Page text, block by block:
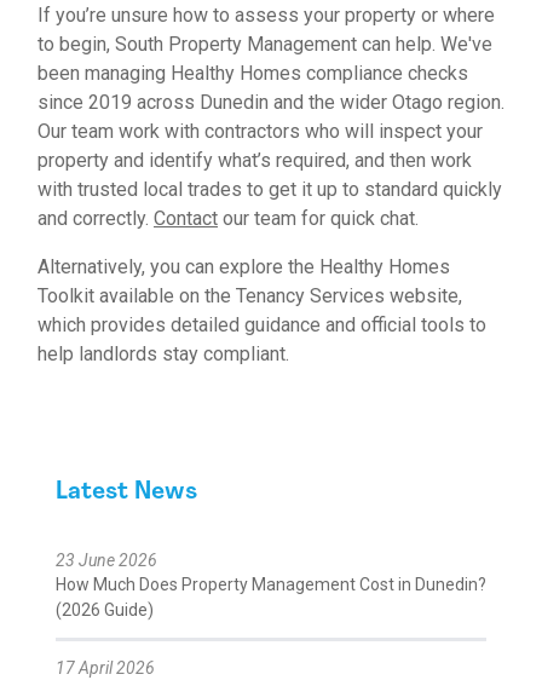
Latest News
23 June 2026
How Much Does Property Management Cost in Dunedin?
(2026 Guide)
17 April 2026
If you’re unsure how to assess your property or where
to begin, South Property Management can help. We've
been managing Healthy Homes compliance checks
since 2019 across Dunedin and the wider Otago region.
Our team work with contractors who will inspect your
property and identify what’s required, and then work
with trusted local trades to get it up to standard quickly
and correctly. Contact our team for quick chat.
Alternatively, you can explore the Healthy Homes
Toolkit available on the Tenancy Services website,
which provides detailed guidance and official tools to
help landlords stay compliant.